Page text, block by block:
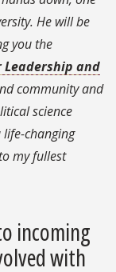
He will be
you the
Leadership and
community and
science
life-changing
my fullest
incoming
with